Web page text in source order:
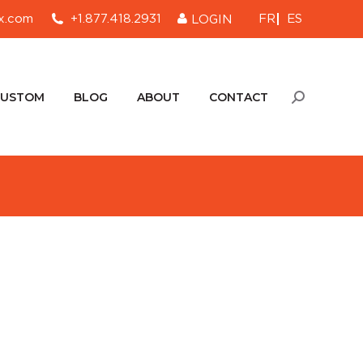
+1.877.418.2931 LOGIN FR ES
BLOG ABOUT CONTACT Search:
BLOG ABOUT CONTACT